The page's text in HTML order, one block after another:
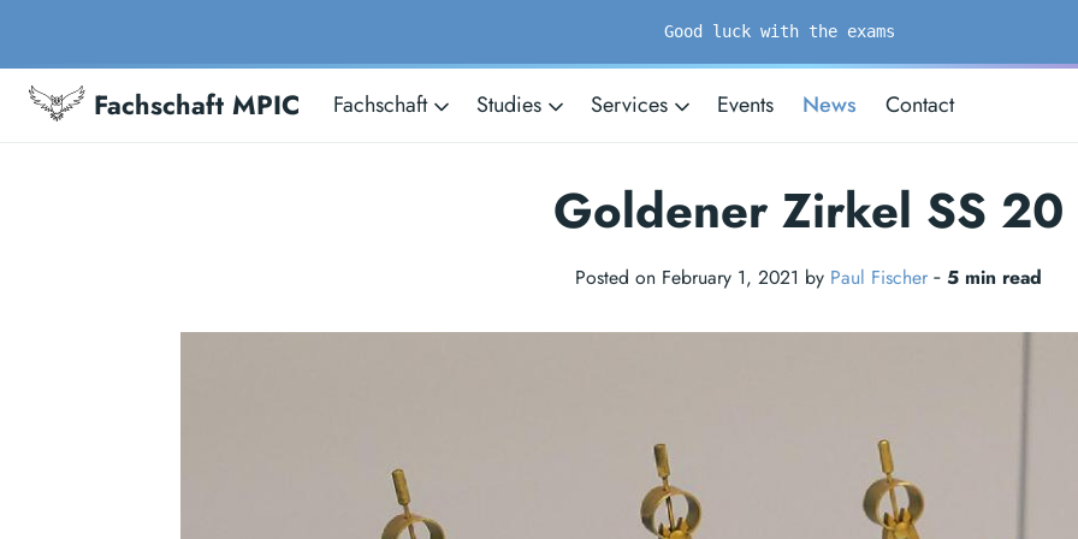
Good luck with the exams
Fachschaft MPIC Fachschaft Studies Services Events News Contact
Goldener Zirkel SS 20
Posted on February 1, 2021 by Paul Fischer ‐ 5 min read